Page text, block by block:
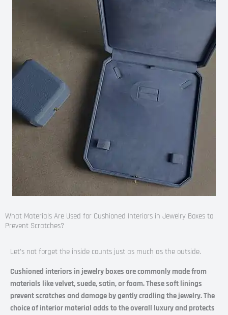
What Materials Are Used for Cushioned Interiors in Jewelry Boxes to
Prevent Scratches?
Let’s not forget the inside counts just as much as the outside.
Cushioned interiors in jewelry boxes are commonly made from
materials like velvet, suede, satin, or foam. These soft linings
prevent scratches and damage by gently cradling the jewelry. The
choice of interior material adds to the overall luxury and protects